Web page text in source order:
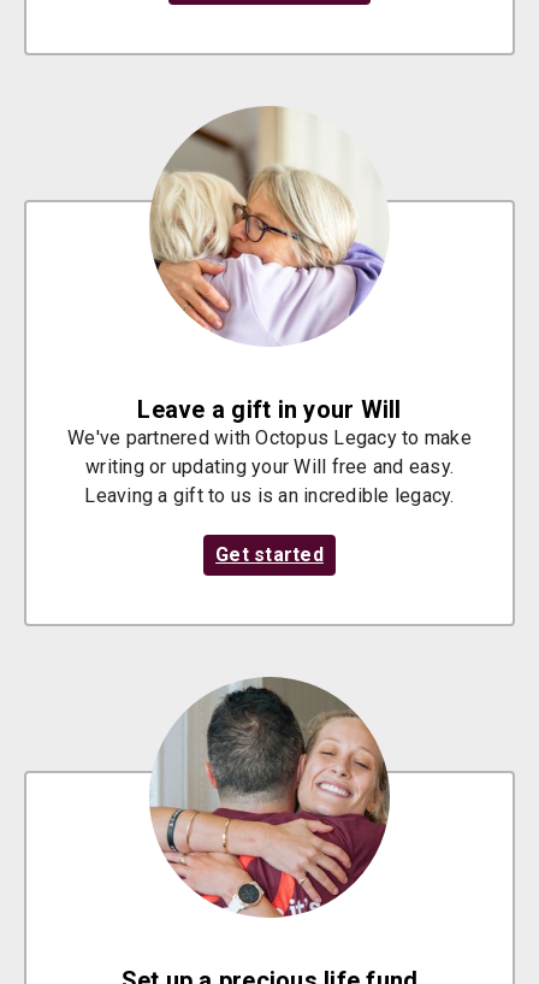
Leave a gift in your Will
We've partnered with Octopus Legacy to make
writing or updating your Will free and easy.
Leaving a gift to us is an incredible legacy.
Get started